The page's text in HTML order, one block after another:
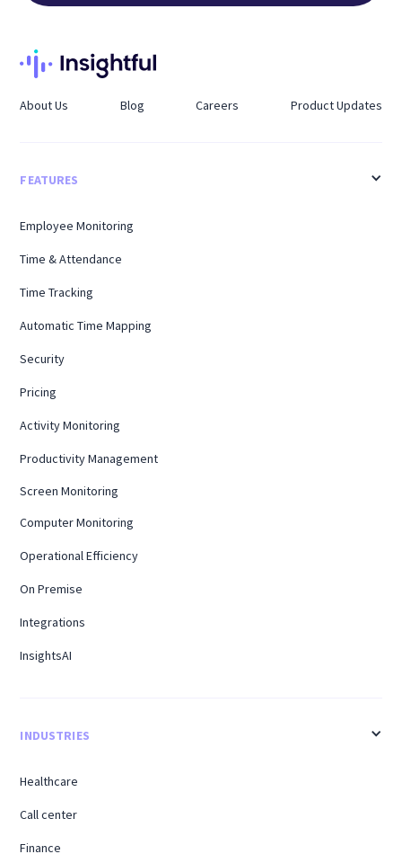
About Us Blog Careers Product Updates
FEATURES
Employee Monitoring
Time & Attendance
Time Tracking
Automatic Time Mapping
Security
Pricing
Activity Monitoring
Productivity Management
Screen Monitoring
Computer Monitoring
Operational Efficiency
On Premise
Integrations
InsightsAI
INDUSTRIES
Healthcare
Call center
Finance